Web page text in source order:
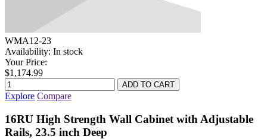
WMA12-23
Availability: In stock
Your Price:
$1,174.99
Explore Compare
16RU High Strength Wall Cabinet with Adjustable
Rails, 23.5 inch Deep